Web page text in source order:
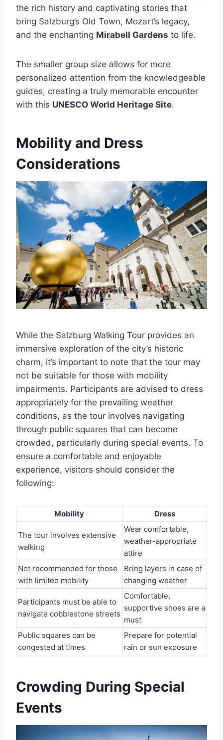
the rich history and captivating stories that
bring Salzburg’s Old Town, Mozart’s legacy,
and the enchanting Mirabell Gardens to life.
The smaller group size allows for more
personalized attention from the knowledgeable
guides, creating a truly memorable encounter
with this UNESCO World Heritage Site.
Mobility and Dress
Considerations
While the Salzburg Walking Tour provides an
immersive exploration of the city’s historic
charm, it’s important to note that the tour may
not be suitable for those with mobility
impairments. Participants are advised to dress
appropriately for the prevailing weather
conditions, as the tour involves navigating
through public squares that can become
crowded, particularly during special events. To
ensure a comfortable and enjoyable
experience, visitors should consider the
following:
Mobility Dress
The tour involves extensive
walking
Wear comfortable,
weather-appropriate
attire
Not recommended for those
with limited mobility
Bring layers in case of
changing weather
Participants must be able to
navigate cobblestone streets
Comfortable,
supportive shoes are a
must
Public squares can be
congested at times
Prepare for potential
rain or sun exposure
Crowding During Special
Events